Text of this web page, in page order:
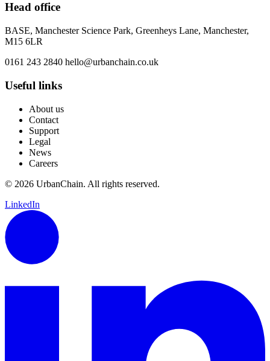
Head office
BASE, Manchester Science Park, Greenheys Lane, Manchester,
M15 6LR
0161 243 2840 hello@urbanchain.co.uk
Useful links
About us
Contact
Support
Legal
News
Careers
© 2026 UrbanChain. All rights reserved.
LinkedIn